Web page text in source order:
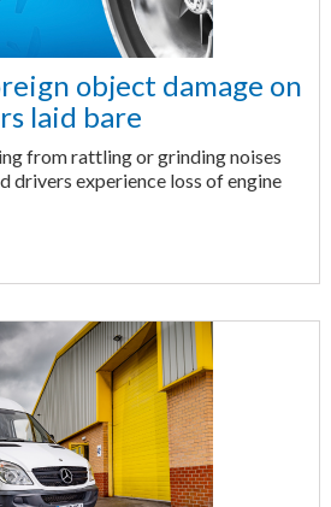
object damage on
laid bare
from rattling or grinding noises
drivers experience loss of engine